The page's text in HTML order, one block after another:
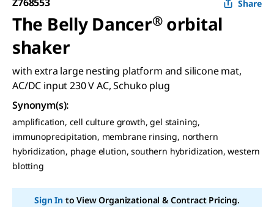
Z768553 Share
The Belly Dancer®orbital
shaker
with extra large nesting platform and silicone mat,
AC/DC input 230 V AC, Schuko plug
Synonym(s):
amplification, cell culture growth, gel staining,
immunoprecipitation, membrane rinsing, northern
hybridization, phage elution, southern hybridization, western
blotting
Sign Into View Organizational & Contract Pricing.